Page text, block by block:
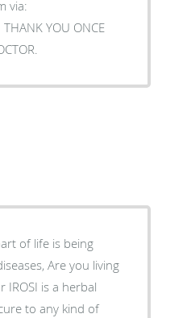
via:
YOU ONCE
of life is being
Are you living
IROSI is a herbal
to any kind of